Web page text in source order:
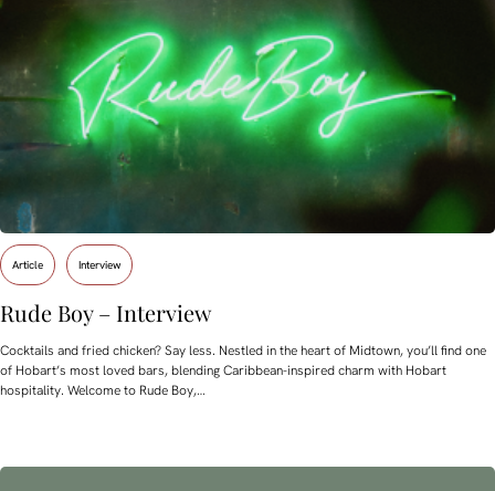
Article Interview
Rude Boy – Interview
Cocktails and fried chicken? Say less. Nestled in the heart of Midtown, you’ll find one
of Hobart’s most loved bars, blending Caribbean-inspired charm with Hobart
hospitality. Welcome to Rude Boy,…